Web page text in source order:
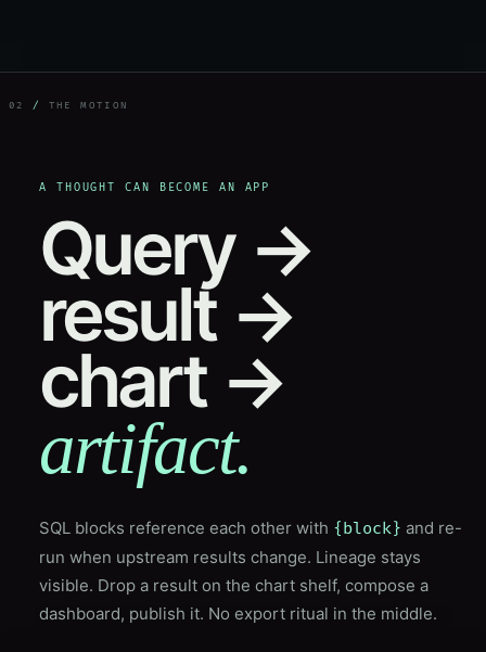
02 / THE MOTION
A THOUGHT CAN BECOME AN APP
Query →
result →
chart →
artifact.
SQL blocks reference each other with {block} and re-
run when upstream results change. Lineage stays
visible. Drop a result on the chart shelf, compose a
dashboard, publish it. No export ritual in the middle.